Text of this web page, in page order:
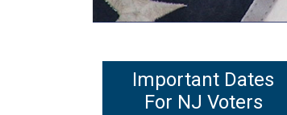
Important Dates
For NJ Voters